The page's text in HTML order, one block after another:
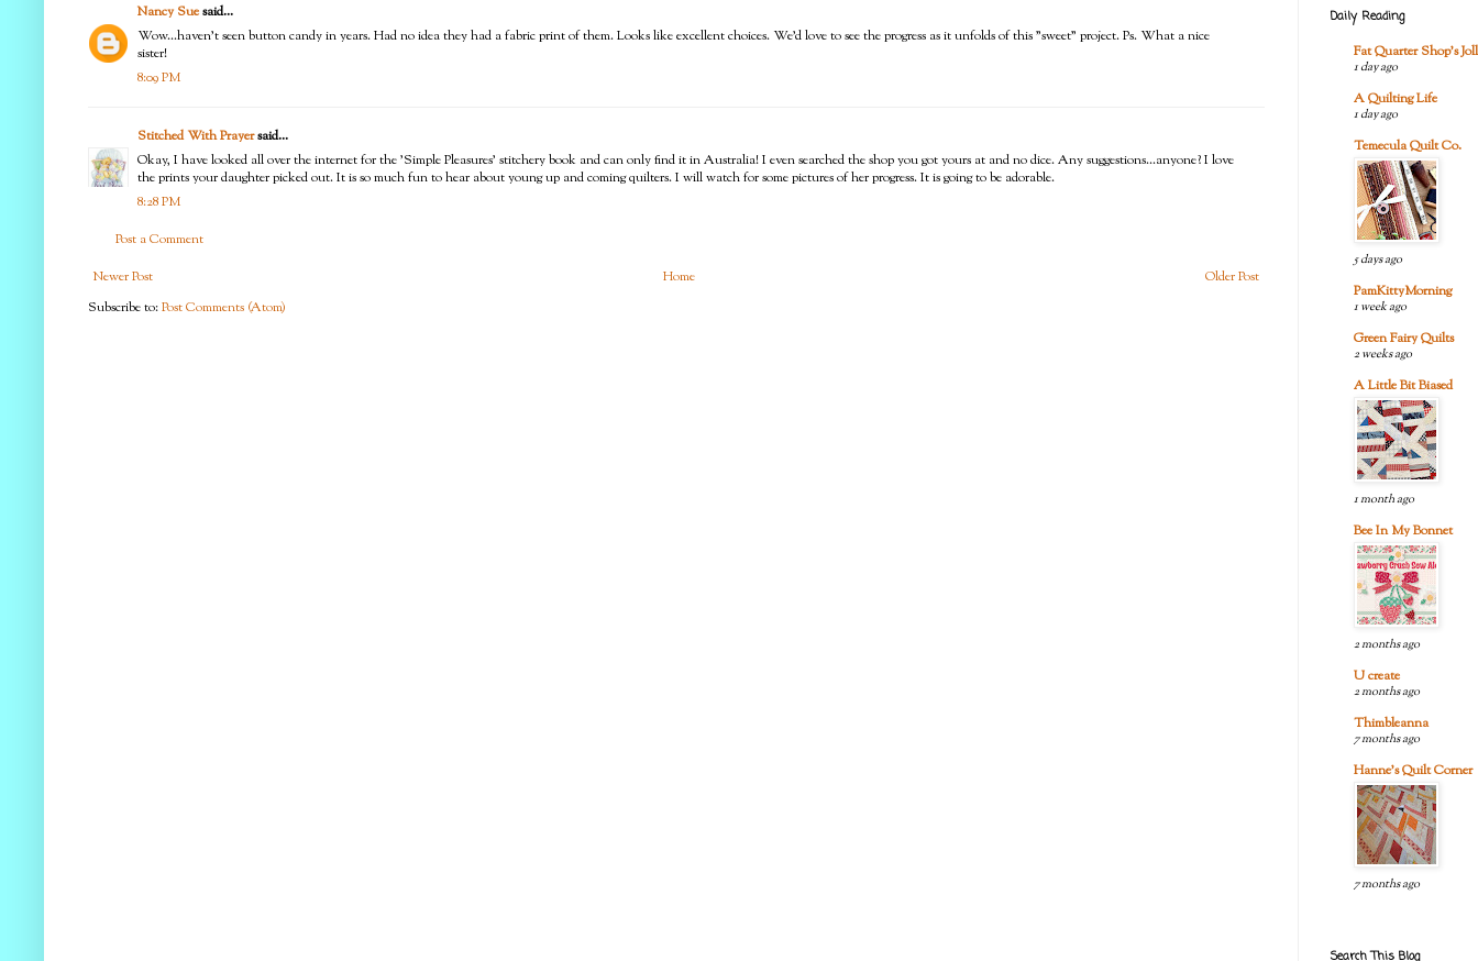
Nancy Suesaid...
Wow...haven't seen button candy in years. Had no idea they had a fabric print of them. Looks like excellent choices. We'd love to see the progress as it unfolds of this "sweet" project. Ps. What a nice
sister!
8:09 PM
Stitched With Prayersaid...
Okay, I have looked all over the internet for the 'Simple Pleasures' stitchery book and can only find it in Australia! I even searched the shop you got yours at and no dice. Any suggestions...anyone? I love
the prints your daughter picked out. It is so much fun to hear about young up and coming quilters. I will watch for some pictures of her progress. It is going to be adorable.
8:28 PM
Post a Comment
Newer Post
Older Post
Home
Subscribe to:Post Comments (Atom)
Daily Reading
Fat Quarter Shop's
1 day ago
A Quilting Life
1 day ago
Temecula Quilt Co.
5 days ago
PamKittyMorning
1 week ago
Green Fairy Quilts
2 weeks ago
A Little Bit Biased
1 month ago
Bee In My Bonnet
2 months ago
U create
2 months ago
Thimbleanna
7 months ago
Hanne's Quilt Corner
7 months ago
Search This Blog